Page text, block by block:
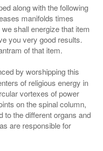
along with the following
manifolds times
shall energize that item
you very good results.
of that item.
by worshipping this
of religious energy in
vortexes of power
on the spinal column,
to the different organs and
are responsible for